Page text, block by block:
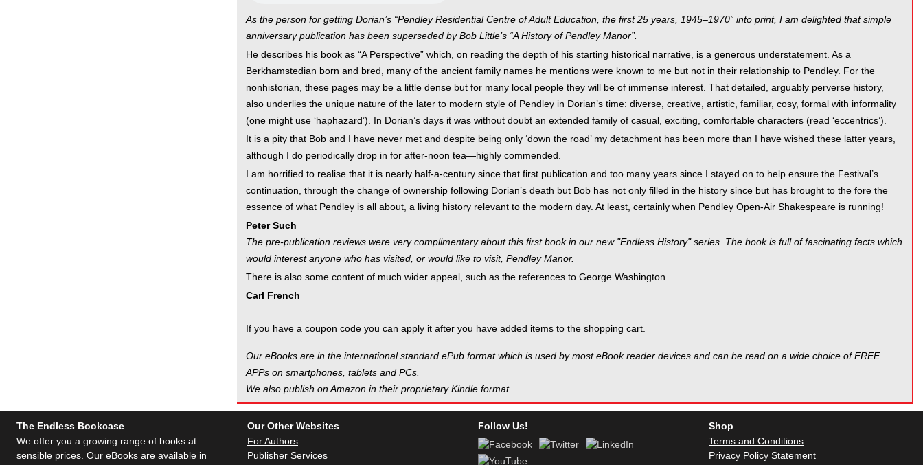
As the person for getting Dorian’s “Pendley Residential Centre of Adult Education, the first 25 years, 1945–1970” into print, I am delighted that simple
anniversary publication has been superseded by Bob Little’s “A History of Pendley Manor”.
He describes his book as “A Perspective” which, on reading the depth of his starting historical narrative, is a generous understatement. As a
Berkhamstedian born and bred, many of the ancient family names he mentions were known to me but not in their relationship to Pendley. For the
nonhistorian, these pages may be a little dense but for many local people they will be of immense interest. That detailed, arguably perverse history,
also underlies the unique nature of the later to modern style of Pendley in Dorian’s time: diverse, creative, artistic, familiar, cosy, formal with informality
(one might use ‘haphazard’). In Dorian’s days it was without doubt an extended family of casual, exciting, comfortable characters (read ‘eccentrics’).
It is a pity that Bob and I have never met and despite being only ‘down the road’ my detachment has been more than I have wished these latter years,
although I do periodically drop in for after-noon tea—highly commended.
I am horrified to realise that it is nearly half-a-century since that first publication and too many years since I stayed on to help ensure the Festival’s
continuation, through the change of ownership following Dorian’s death but Bob has not only filled in the history since but has brought to the fore the
essence of what Pendley is all about, a living history relevant to the modern day. At least, certainly when Pendley Open-Air Shakespeare is running!
Peter Such
The pre-publication reviews were very complimentary about this first book in our new "Endless History" series. The book is full of fascinating facts which
would interest anyone who has visited, or would like to visit, Pendley Manor.
There is also some content of much wider appeal, such as the references to George Washington.
Carl French
If you have a coupon code you can apply it after you have added items to the shopping cart.
Our eBooks are in the international standard ePub format which is used by most eBook reader devices and can be read on a wide choice of FREE
APPs on smartphones, tablets and PCs.
We also publish on Amazon in their proprietary Kindle format.
The Endless Bookcase
We offer you a growing range of books at
sensible prices. Our eBooks are available in
Our Other Websites
For Authors
Publisher Services
Follow Us!
Shop
Terms and Conditions
Privacy Policy Statement